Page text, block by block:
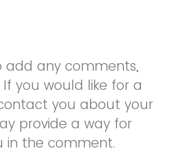
add any comments,
you would like for a
you about your
provide a way for
in the comment.